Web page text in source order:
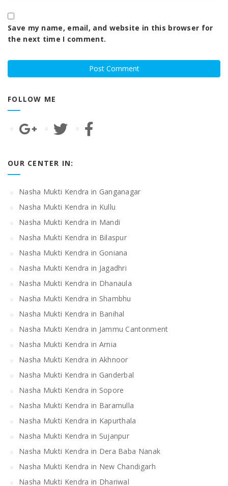
Save my name, email, and website in this browser for
the next time I comment.
FOLLOW ME
OUR CENTER IN:
Nasha Mukti Kendra in Ganganagar
Nasha Mukti Kendra in Kullu
Nasha Mukti Kendra in Mandi
Nasha Mukti Kendra in Bilaspur
Nasha Mukti Kendra in Goniana
Nasha Mukti Kendra in Jagadhri
Nasha Mukti Kendra in Dhanaula
Nasha Mukti Kendra in Shambhu
Nasha Mukti Kendra in Banihal
Nasha Mukti Kendra in Jammu Cantonment
Nasha Mukti Kendra in Arnia
Nasha Mukti Kendra in Akhnoor
Nasha Mukti Kendra in Ganderbal
Nasha Mukti Kendra in Sopore
Nasha Mukti Kendra in Baramulla
Nasha Mukti Kendra in Kapurthala
Nasha Mukti Kendra in Sujanpur
Nasha Mukti Kendra in Dera Baba Nanak
Nasha Mukti Kendra in New Chandigarh
Nasha Mukti Kendra in Dhariwal